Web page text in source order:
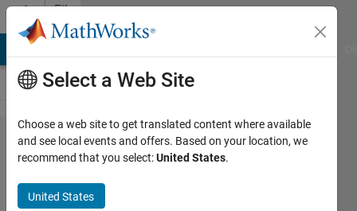
Skip to content
File
Exchange
Boost
Converter
Select a Web Site
Choose a web site to get translated content where available
and see local events and offers. Based on your location, we
recommend that you select:United States.
United States